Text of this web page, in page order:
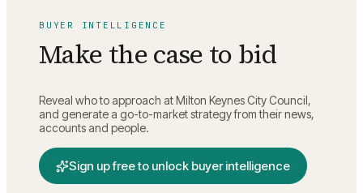
BUYER INTELLIGENCE
Make the case to bid
Reveal who to approach atMilton Keynes City Council,
and generate a go-to-market strategy from their news,
accounts and people.
Sign up free to unlock buyer intelligence